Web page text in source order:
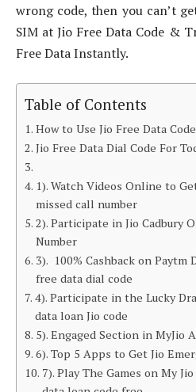
wrong code, then you can’t
SIM at Jio Free Data Code &
Free Data Instantly.
Table of Contents
How to Use Jio Free Data
Jio Free Data Dial Code For
1). Watch Videos Online to
missed call number
2). Participate in Jio Cadbury
Number
3). 100% Cashback on Paytm
free data dial code
4). Participate in the Lucky
data loan Jio code
5). Engaged Section in MyJio
6). Top 5 Apps to Get Jio
7). Play The Games on My